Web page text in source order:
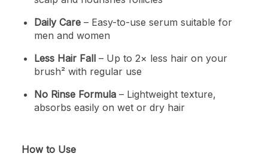
Daily Care– Easy-to-use serum suitable for
men and women
Less Hair Fall– Up to 2× less hair on your
brush² with regular use
No Rinse Formula– Lightweight texture,
absorbs easily on wet or dry hair
How to Use